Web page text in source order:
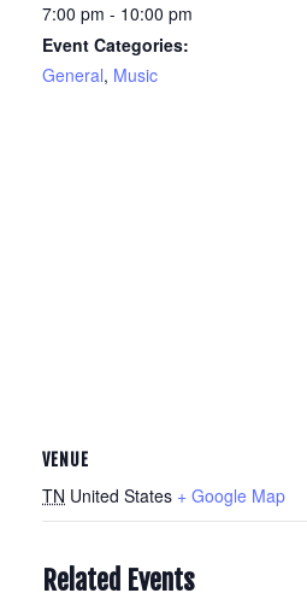
7:00 pm - 10:00 pm
Event Categories:
General, Music
VENUE
TN United States + Google Map
Related Events